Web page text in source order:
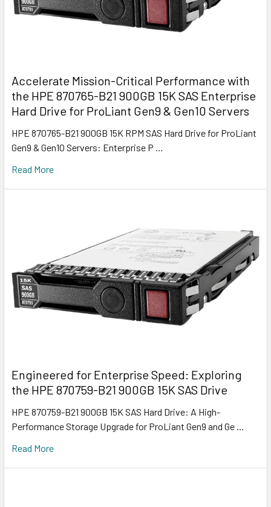
Accelerate Mission-Critical Performance with
the HPE 870765-B21 900GB 15K SAS Enterprise
Hard Drive for ProLiant Gen9 & Gen10 Servers
HPE 870765-B21 900GB 15K RPM SAS Hard Drive for ProLiant
Gen9 & Gen10 Servers: Enterprise P …
Read More
Engineered for Enterprise Speed: Exploring
the HPE 870759-B21 900GB 15K SAS Drive
HPE 870759-B21 900GB 15K SAS Hard Drive: A High-
Performance Storage Upgrade for ProLiant Gen9 and Ge …
Read More